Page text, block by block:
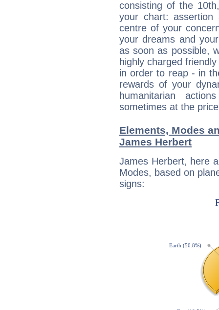
consisting of the
your chart:
centre of your
your dreams and
as soon as possible,
highly charged
in order to reap - in
rewards of your
humanitarian
sometimes at the
Elements, Modes
James Herbert
James Herbert, here
Modes, based on
signs: